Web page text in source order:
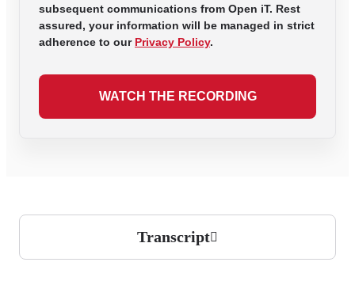
subsequent communications from Open iT. Rest
assured, your information will be managed in strict
adherence to our Privacy Policy.
WATCH THE RECORDING
Transcript